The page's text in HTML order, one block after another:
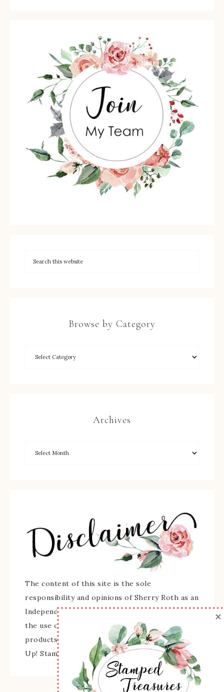
Browse by Category
Archives
The content of this site is the sole
responsibility and opinions of Sherry Roth as an
Independent Stampin' Up! Demonstrator and
the use of its content, classes, services, and/or
products offered is not endorsed by Stampin'
Up! Stamped images are copyright Stampin' Up!
×